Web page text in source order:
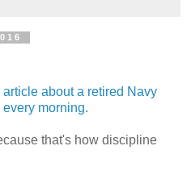
article about a retired Navy
morning.
that's how discipline